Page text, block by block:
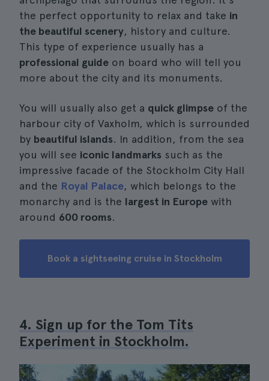
the perfect opportunity to relax and take in
the beautiful scenery, history and culture.
This type of experience usually has a
professional guide on board who will tell you
more about the city and its monuments.
You will usually also get a quick glimpse of the
harbour city of Vaxholm, which is surrounded
by beautiful islands. In addition, from the sea
you will see iconic landmarks such as the
impressive facade of the Stockholm City Hall
and the Royal Palace, which belongs to the
monarchy and is the largest in Europe with
around 600 rooms.
Book a sightseeing cruise in Stockholm
4. Sign up for the Tom Tits
Experiment in Stockholm.